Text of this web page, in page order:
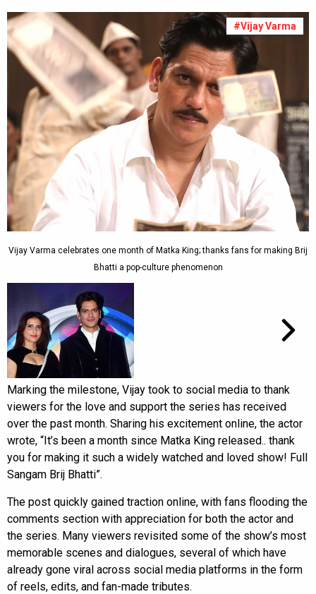
#Vijay Varma
Vijay Varma celebrates one month of Matka King; thanks fans for making Brij
Bhatti a pop-culture phenomenon
Marking the milestone, Vijay took to social media to thank
viewers for the love and support the series has received
over the past month. Sharing his excitement online, the actor
wrote, “It’s been a month since Matka King released.. thank
you for making it such a widely watched and loved show! Full
Sangam Brij Bhatti”.
The post quickly gained traction online, with fans flooding the
comments section with appreciation for both the actor and
the series. Many viewers revisited some of the show’s most
memorable scenes and dialogues, several of which have
already gone viral across social media platforms in the form
of reels, edits, and fan-made tributes.